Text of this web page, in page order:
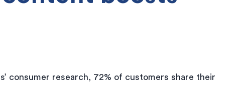
consumer research, 72% of customers share their